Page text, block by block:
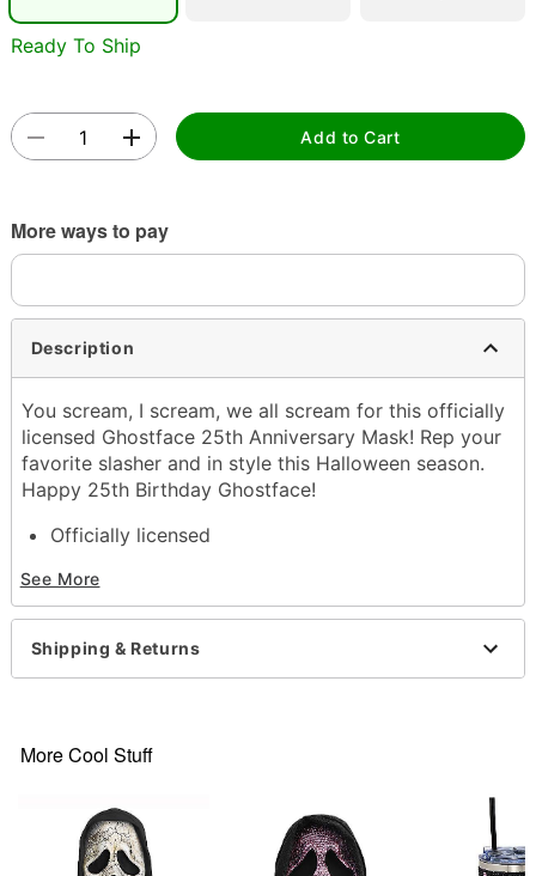
Ready To Ship
Add to Cart
More ways to pay
Description
You scream, I scream, we all scream for this officially
licensed Ghostface 25th Anniversary Mask! Rep your
favorite slasher and in style this Halloween season.
Happy 25th Birthday Ghostface!
Officially licensed
Mask with hood
Dimensions: 23" H x 6.5" W
Materials: Polyester, Plastic
Care: Spot Clean
Ghost Face is a registered trademark of Fun World
under worldwide copyright registration and is the
exclusive property of Fun World Div., Easter
Unlimited Inc. All Rights Reserve
See More
Shipping & Returns
More Cool Stuff